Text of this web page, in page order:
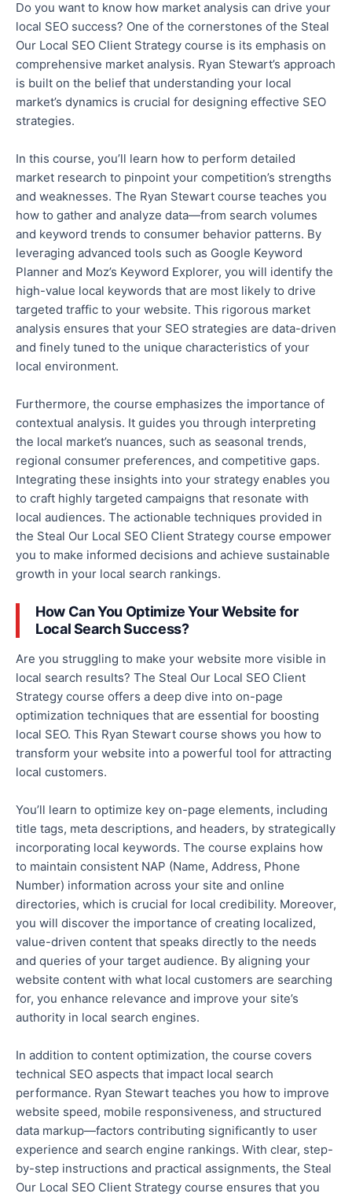
Do you want to know how market analysis can drive your
local SEO success? One of the cornerstones of the Steal
Our Local SEO Client Strategy course is its emphasis on
comprehensive market analysis. Ryan Stewart’s approach
is built on the belief that understanding your local
market’s dynamics is crucial for designing effective SEO
strategies.
In this course, you’ll learn how to perform detailed
market research to pinpoint your competition’s strengths
and weaknesses. The Ryan Stewart course teaches you
how to gather and analyze data—from search volumes
and keyword trends to consumer behavior patterns. By
leveraging advanced tools such as Google Keyword
Planner and Moz’s Keyword Explorer, you will identify the
high-value local keywords that are most likely to drive
targeted traffic to your website. This rigorous market
analysis ensures that your SEO strategies are data-driven
and finely tuned to the unique characteristics of your
local environment.
Furthermore, the course emphasizes the importance of
contextual analysis. It guides you through interpreting
the local market’s nuances, such as seasonal trends,
regional consumer preferences, and competitive gaps.
Integrating these insights into your strategy enables you
to craft highly targeted campaigns that resonate with
local audiences. The actionable techniques provided in
the Steal Our Local SEO Client Strategy course empower
you to make informed decisions and achieve sustainable
growth in your local search rankings.
How Can You Optimize Your Website for
Local Search Success?
Are you struggling to make your website more visible in
local search results? The Steal Our Local SEO Client
Strategy course offers a deep dive into on-page
optimization techniques that are essential for boosting
local SEO. This Ryan Stewart course shows you how to
transform your website into a powerful tool for attracting
local customers.
You’ll learn to optimize key on-page elements, including
title tags, meta descriptions, and headers, by strategically
incorporating local keywords. The course explains how
to maintain consistent NAP (Name, Address, Phone
Number) information across your site and online
directories, which is crucial for local credibility. Moreover,
you will discover the importance of creating localized,
value-driven content that speaks directly to the needs
and queries of your target audience. By aligning your
website content with what local customers are searching
for, you enhance relevance and improve your site’s
authority in local search engines.
In addition to content optimization, the course covers
technical SEO aspects that impact local search
performance. Ryan Stewart teaches you how to improve
website speed, mobile responsiveness, and structured
data markup—factors contributing significantly to user
experience and search engine rankings. With clear, step-
by-step instructions and practical assignments, the Steal
Our Local SEO Client Strategy course ensures that you